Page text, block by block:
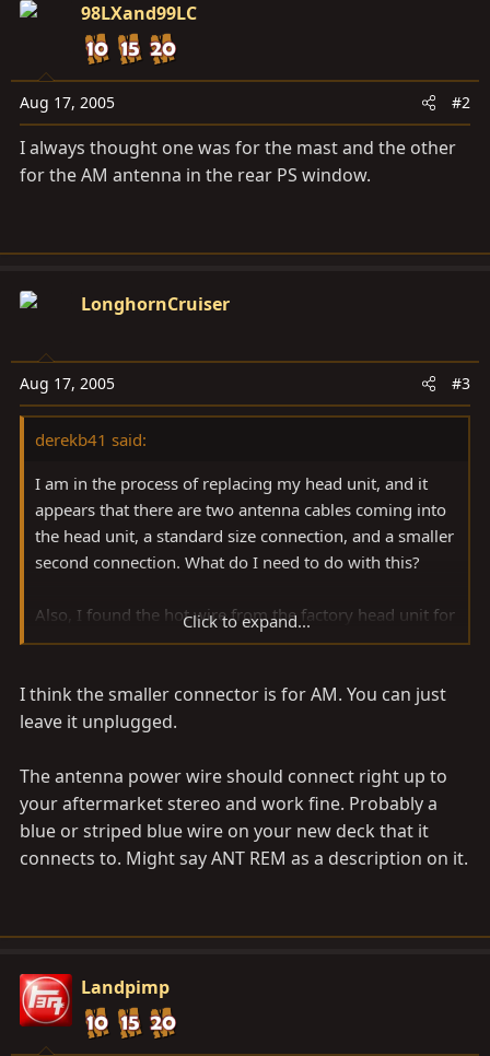
98LXand99LC
Aug 17, 2005 #2
I always thought one was for the mast and the other
for the AM antenna in the rear PS window.
LonghornCruiser
Aug 17, 2005 #3
derekb41 said:
I am in the process of replacing my head unit, and it
appears that there are two antenna cables coming into
the head unit, a standard size connection, and a smaller
second connection. What do I need to do with this?
Also, I found the hot wire from the factory head unit for
the antenna up/down function. Is it as simple as
this wire? I heard it is more complicated than this.
Click to expand...
I think the smaller connector is for AM. You can just
leave it unplugged.
The antenna power wire should connect right up to
your aftermarket stereo and work fine. Probably a
blue or striped blue wire on your new deck that it
connects to. Might say ANT REM as a description on it.
Landpimp